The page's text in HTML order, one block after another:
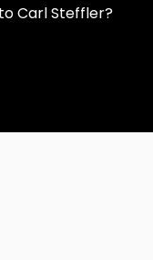
Carl Steffler?